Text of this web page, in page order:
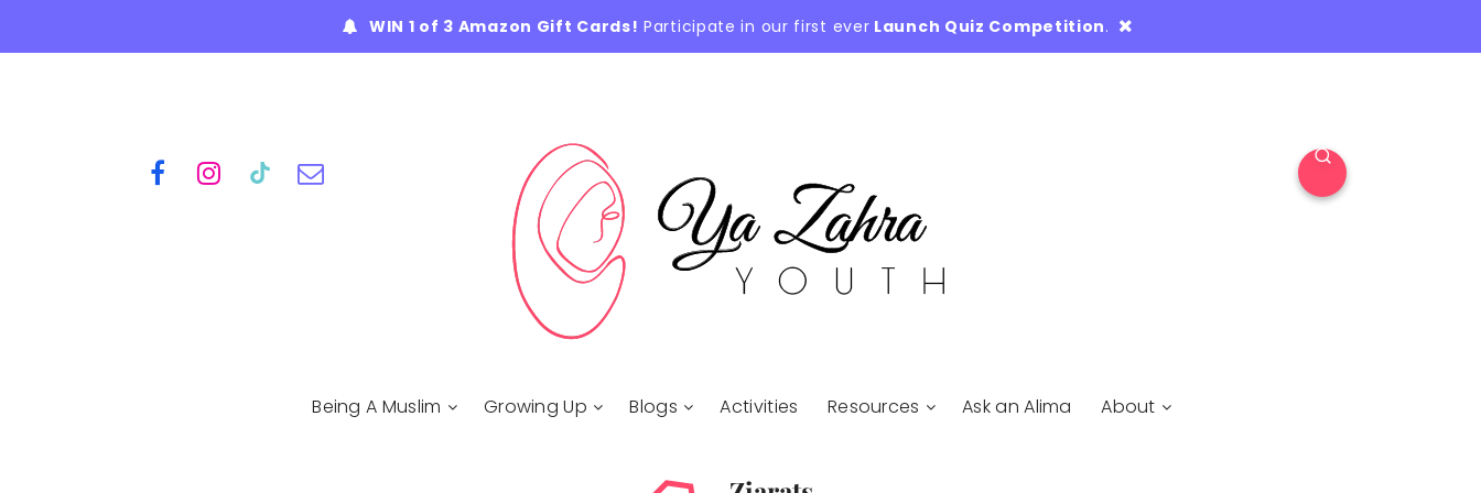
WIN 1 of 3 Amazon Gift Cards! Participate in our first ever Launch Quiz Competition.
Being A Muslim Growing Up Blogs Activities Resources Ask an Alima About